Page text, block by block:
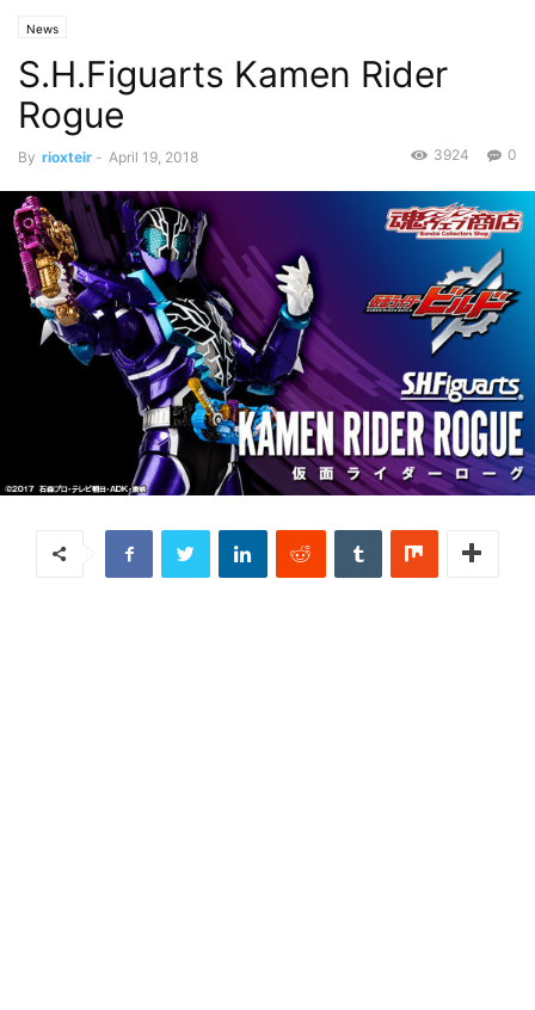
News
S.H.Figuarts Kamen Rider
Rogue
By rioxteir - April 19, 2018 0
3924